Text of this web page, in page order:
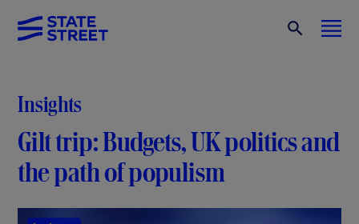
Insights
Gilt trip: Budgets, UK politics and
the path of populism